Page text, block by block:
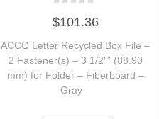
0
out
5
$101.36
ACCO Letter Recycled Box File –
2 Fastener(s) – 3 1/2″” (88.90
mm) for Folder – Fiberboard –
Gray –